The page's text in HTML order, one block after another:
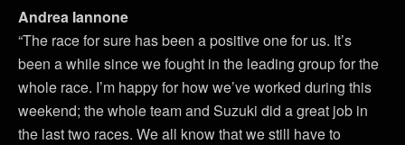
Andrea Iannone
“The race for sure has been a positive one for us. It’s
been a while since we fought in the leading group for the
whole race. I’m happy for how we’ve worked during this
weekend; the whole team and Suzuki did a great job in
the last two races. We all know that we still have to